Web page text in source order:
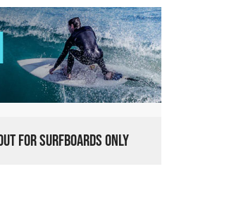
FOR SURFBOARDS ONLY